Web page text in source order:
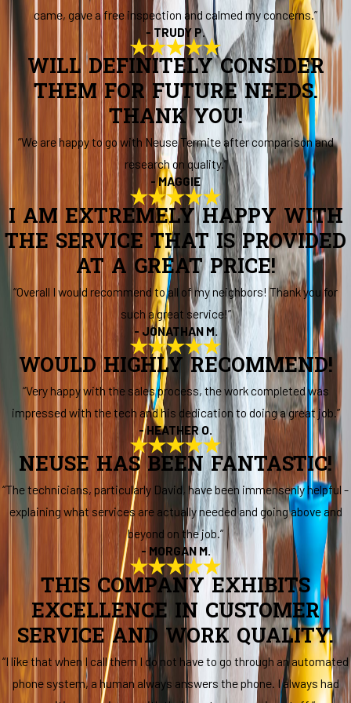
came, gave a free inspection and calmed my concerns.”
- TRUDY P.
WILL DEFINITELY CONSIDER
THEM FOR FUTURE NEEDS.
THANK YOU!
“We are happy to go with Neuse Termite after comparison and
research on quality.”
- MAGGIE
I AM EXTREMELY HAPPY WITH
THE SERVICE THAT IS PROVIDED
AT A GREAT PRICE!
“Overall I would recommend to all of my neighbors! Thank you for
such a great service!”
- JONATHAN M.
WOULD HIGHLY RECOMMEND!
“Very happy with the sales process, the work completed was
impressed with the tech and his dedication to doing a great job.”
- HEATHER O.
NEUSE HAS BEEN FANTASTIC!
“The technicians, particularly David, have been immensenly helpful -
explaining what services are actually needed and going above and
beyond on the job.”
- MORGAN M.
THIS COMPANY EXHIBITS
EXCELLENCE IN CUSTOMER
SERVICE AND WORK QUALITY.
“I like that when I call them I do not have to go through an automated
phone system, a human always answers the phone. I always had